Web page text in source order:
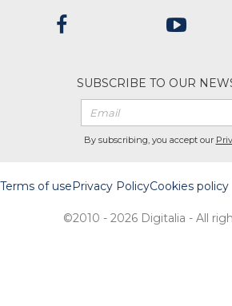
SUBSCRIBE TO OUR
By subscribing, you accept our
Terms of usePrivacy PolicyCookies policy
©2010 - 2026 Digitalia - All